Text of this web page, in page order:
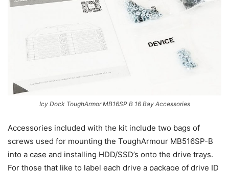
Icy Dock ToughArmor MB16SP B 16 Bay Accessories
Accessories included with the kit include two bags of
screws used for mounting the ToughArmour MB516SP-B
into a case and installing HDD/SSD’s onto the drive trays.
For those that like to label each drive a package of drive ID